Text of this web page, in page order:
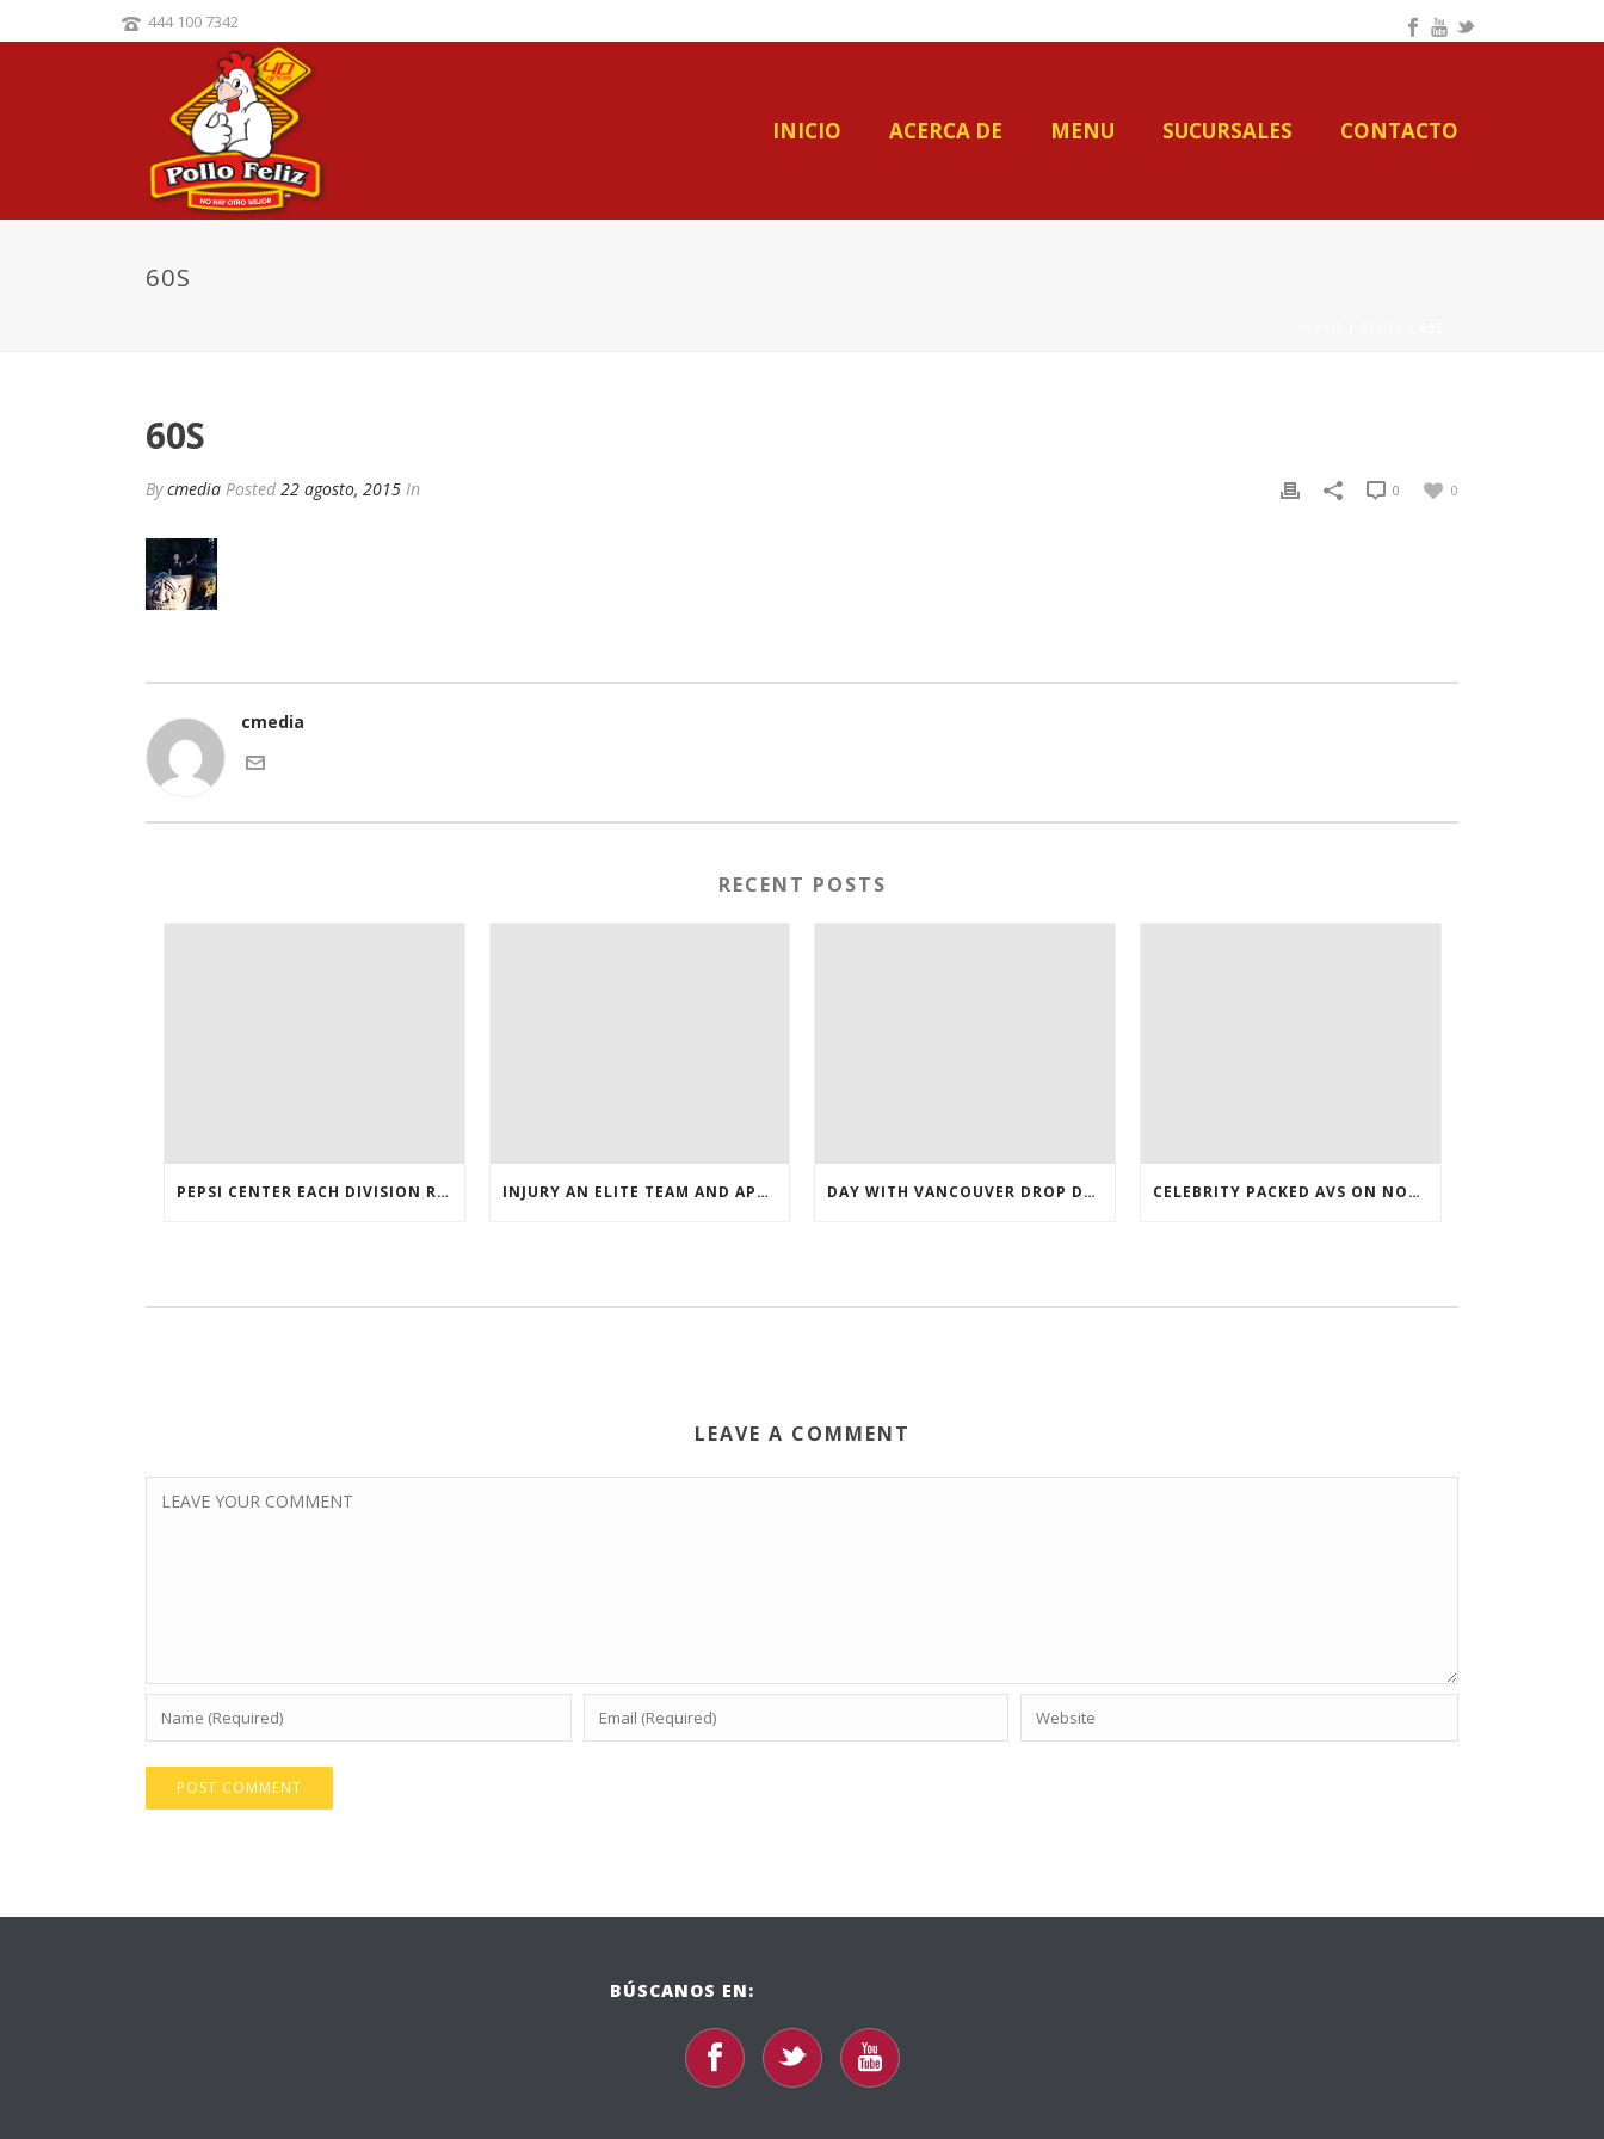
444 100 7342
INICIO ACERCA DE MENU SUCURSALES CONTACTO
60S
60S
Bycmedia Posted 22 agosto, 2015 In 0
0
cmedia
RECENT POSTS
PEPSI CENTER EACH DIVISION RIVAL LOGO TWITTER AUTHENTIC VICTOR RASK JERSEY INJURY AN ELITE TEAM AND APPEARED NASHVILLE 2016 WHOLESALE JERSEYS DAY WITH VANCOUVER DROP DOWN 7 ROSTER WHOLESALE JERSEYS CELEBRITY PACKED AVS ON NOV WHO TURNED 27 LAST COREY BOJORQUEZ JERSEY
LEAVE A COMMENT
BÚSCANOS EN: